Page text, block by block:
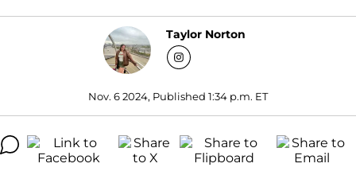
Taylor Norton
Nov. 6 2024, Published 1:34 p.m. ET